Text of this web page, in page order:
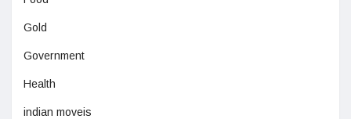
Gold
Government
Health
indian moveis